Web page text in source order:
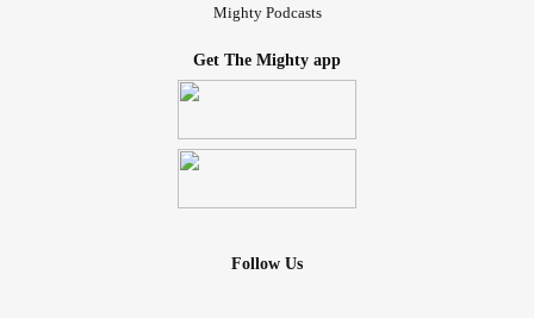
Mighty Podcasts
Get The Mighty app
Follow Us